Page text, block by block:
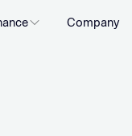
Company